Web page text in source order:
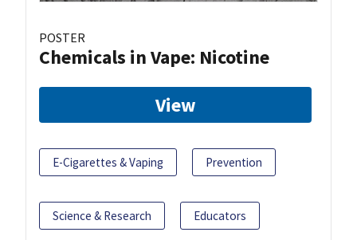
POSTER
Chemicals in Vape: Nicotine
View
E-Cigarettes & Vaping Prevention
Science & Research Educators